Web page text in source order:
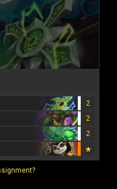
2
2
2